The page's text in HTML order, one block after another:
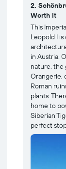
2.
Worth It
This
Leopold I
in Austria.
nature, the
Orangerie,
Roman
plants.
home to
Siberian
perfect